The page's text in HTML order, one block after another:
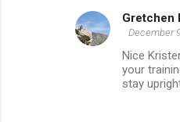
Gretchen
December
Nice
your
stay